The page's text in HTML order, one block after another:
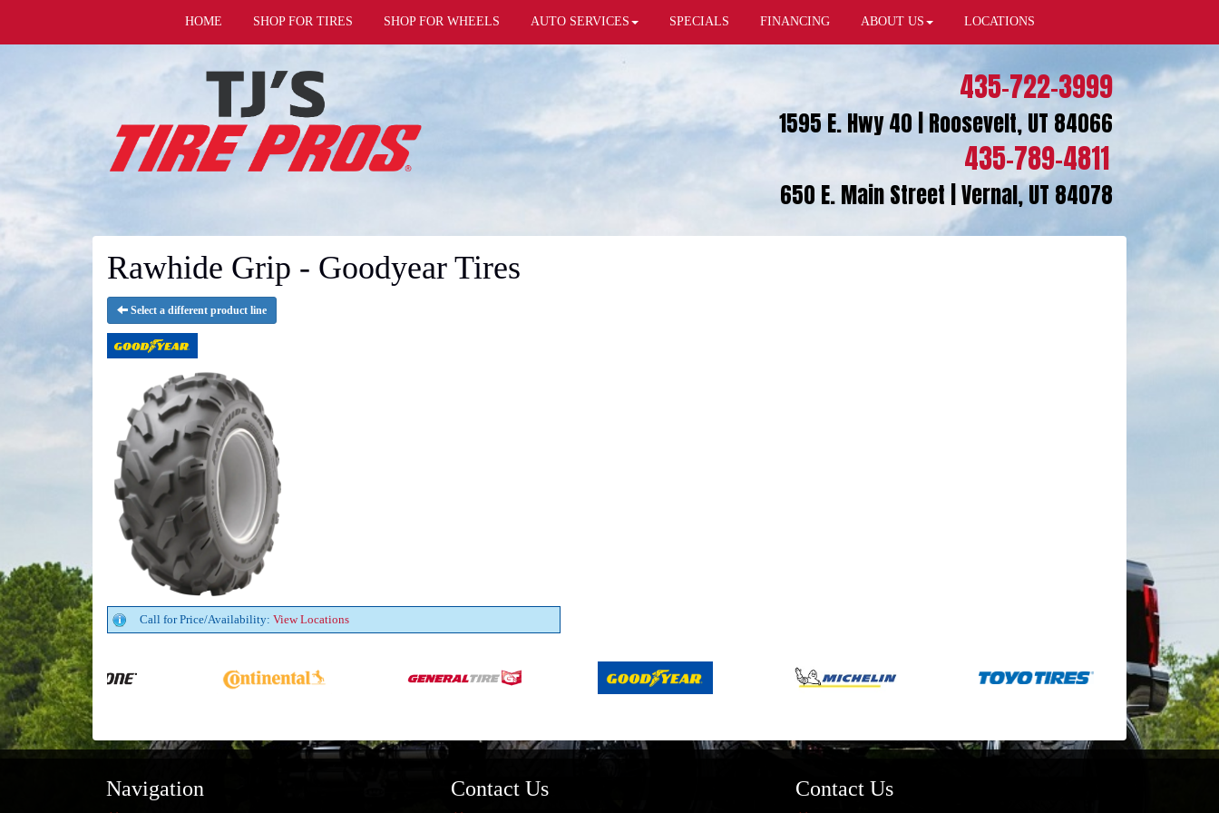
HOME SHOP FOR TIRES SHOP FOR WHEELS AUTO SERVICES SPECIALS FINANCING ABOUT US LOCATIONS
435-722-3999
1595 E. Hwy 40 | Roosevelt, UT 84066
435-789-4811
650 E. Main Street | Vernal, UT 84078
Rawhide Grip - Goodyear Tires
Select a different product line
Call for Price/Availability: View Locations
Navigation Contact Us Contact Us